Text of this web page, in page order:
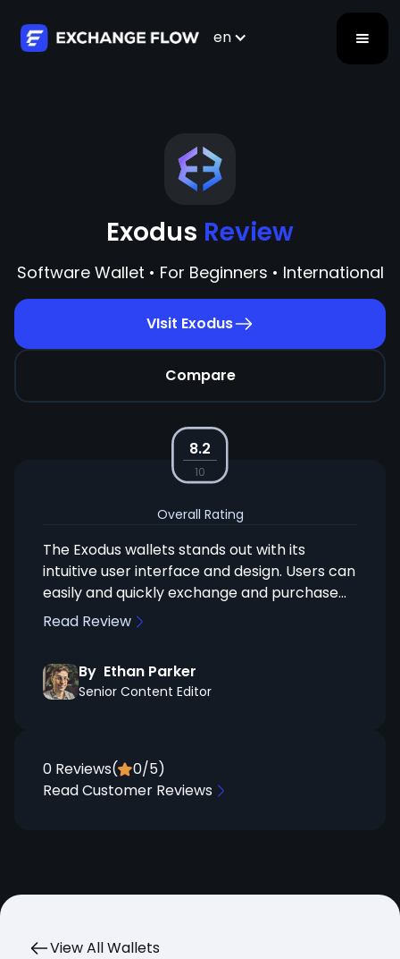
en
Exodus Review
Software Wallet • For Beginners • International
VIsit Exodus
Compare
8.2
10
Overall Rating
The Exodus wallets stands out with its
intuitive user interface and design. Users can
easily and quickly exchange and purchase
coins within the Exodus UI. Something worth
provider Trezor, allowing for a seamless
integration between the two. This
user-friendly interface. This makes it a great
choice for anyone looking to balance rich
Read Review
By Ethan Parker
Senior Content Editor
0 Reviews( 0/5)
Read Customer Reviews
View All Wallets